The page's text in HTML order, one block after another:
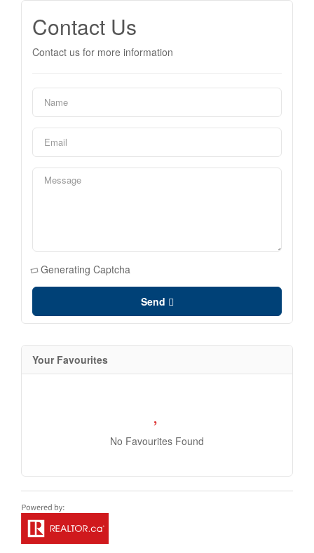
Contact Us
Contact us for more information
Generating Captcha
Send
Your Favourites
No Favourites Found